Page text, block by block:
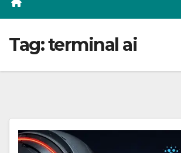
Tag:terminal ai